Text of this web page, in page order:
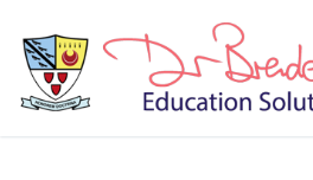
content